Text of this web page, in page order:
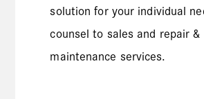
solution for your individual
counsel to sales and repair &
maintenance services.